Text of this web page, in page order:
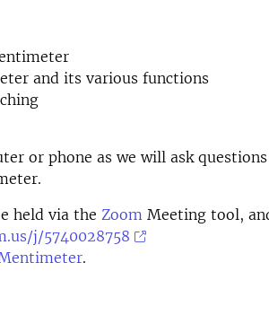
and its various functions
or phone as we will ask
held via the Zoom Meeting tool,
j/5740028758
.